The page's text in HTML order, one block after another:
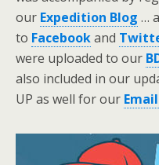
our Expedition Blog …
to Facebookand
were uploaded to our
also included in our
UP as well for our